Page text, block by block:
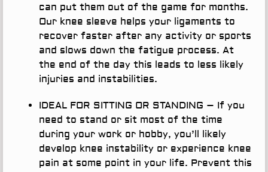
can put them out of the game for months.
Our knee sleeve helps your ligaments to
recover faster after any activity or sports
and slows down the fatigue process. At
the end of the day this leads to less likely
injuries and instabilities.
IDEAL FOR SITTING OR STANDING – If you
need to stand or sit most of the time
during your work or hobby, you’ll likely
develop knee instability or experience knee
pain at some point in your life. Prevent this